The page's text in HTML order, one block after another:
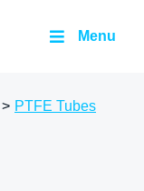
Menu
> PTFE Tubes